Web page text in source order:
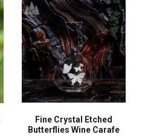
Fine Crystal Etched
Butterflies Wine Carafe